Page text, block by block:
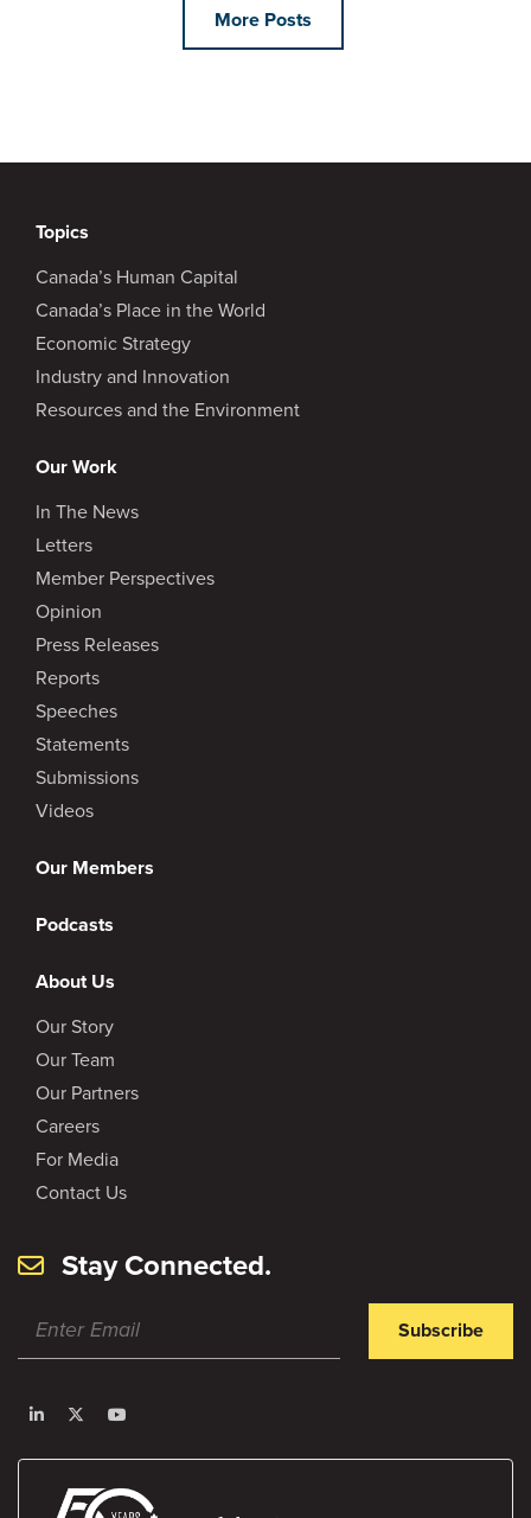
More Posts
Topics
Canada’s Human Capital
Canada’s Place in the World
Economic Strategy
Industry and Innovation
Resources and the Environment
Our Work
In The News
Letters
Member Perspectives
Opinion
Press Releases
Reports
Speeches
Statements
Submissions
Videos
Our Members
Podcasts
About Us
Our Story
Our Team
Our Partners
Careers
For Media
Contact Us
Stay Connected.
Subscribe